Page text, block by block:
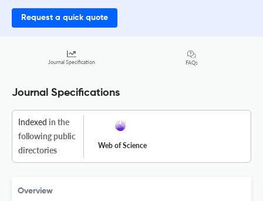
Request a quick quote
Journal Specification FAQs
Journal Specifications
Indexed in the
following public
directories
Web of Science
Overview